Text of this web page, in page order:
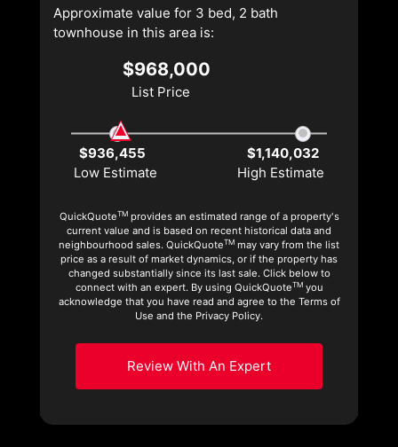
Approximate value for 3 bed, 2 bath
townhouse in this area is:
$968,000
List Price
$936,455
$1,140,032
Low Estimate
High Estimate
QuickQuoteTMprovides an estimated range of a property's
current value and is based on recent historical data and
neighbourhood sales. QuickQuoteTM may vary from the list
price as a result of market dynamics, or if the property has
changed substantially since its last sale. Click below to
connect with an expert. By using QuickQuoteTMyou
acknowledge that you have read and agree to the Terms of
Use and the Privacy Policy.
Review With An Expert